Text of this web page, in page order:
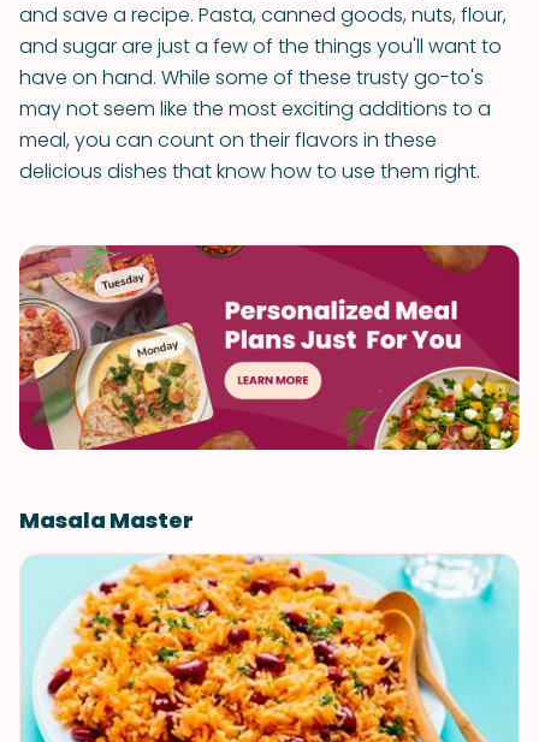
and save a recipe. Pasta, canned goods, nuts, flour,
and sugar are just a few of the things you'll want to
have on hand. While some of these trusty go-to's
may not seem like the most exciting additions to a
meal, you can count on their flavors in these
delicious dishes that know how to use them right.
Masala Master